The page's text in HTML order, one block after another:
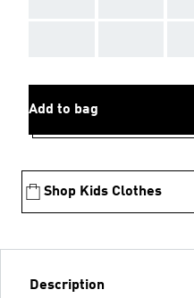
Add to bag
Shop Kids Clothes
Description